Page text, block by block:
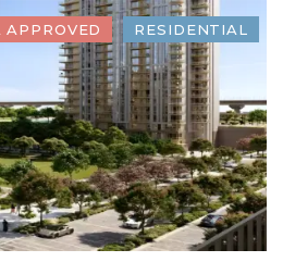
APPROVED RESIDENTIAL